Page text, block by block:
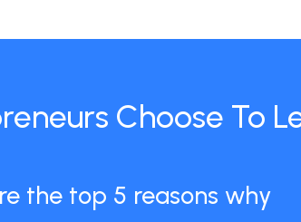
Choose To
the top 5 reasons why